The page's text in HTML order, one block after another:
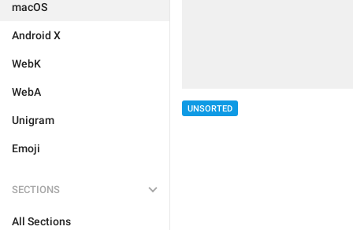
macOS
Android X
WebK
WebA
Unigram
Emoji
SECTIONS
All Sections
UNSORTED